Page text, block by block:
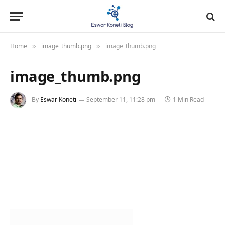
Home » image_thumb.png » image_thumb.png
image_thumb.png
By Eswar Koneti September 11, 11:28 pm 1 Min Read